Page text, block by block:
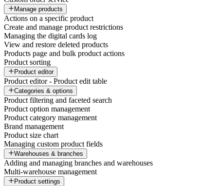
Manage products
Actions on a specific product
Create and manage product restrictions
Managing the digital cards log
View and restore deleted products
Products page and bulk product actions
Product sorting
Product editor
Product editor - Product edit table
Categories & options
Product filtering and faceted search
Product option management
Product category management
Brand management
Product size chart
Managing custom product fields
Warehouses & branches
Adding and managing branches and warehouses
Multi-warehouse management
Product settings